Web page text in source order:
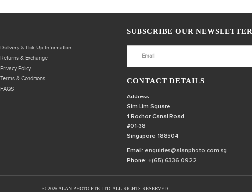
Delivery & Pick-Up Information
Returns & Exchange
Privacy Policy
Terms & Conditions
FAQS
SUBSCRIBE OUR NEWSLETTER
CONTACT DETAILS
Address:
Sim Lim Square
1 Rochor Canal Road
#01-38
Singapore 188504
Email: enquiries@alanphoto.com.sg
Phone: +(65) 6336 0922
© 2026 ALAN PHOTO PTE LTD. ALL RIGHTS RESERVED.